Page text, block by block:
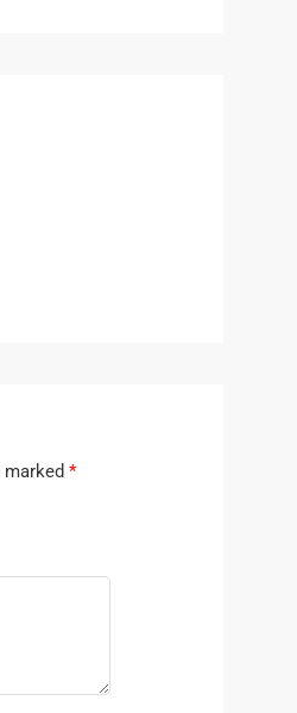
marked *